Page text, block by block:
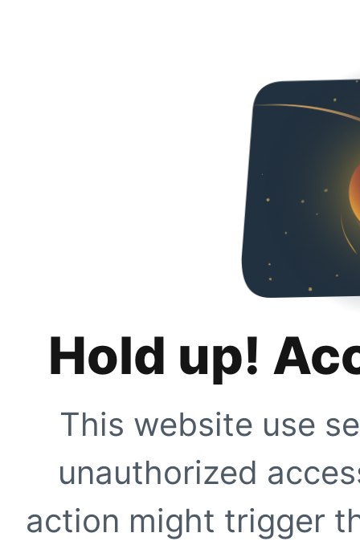
Hold up!
This website use
unauthorized
action might trigger